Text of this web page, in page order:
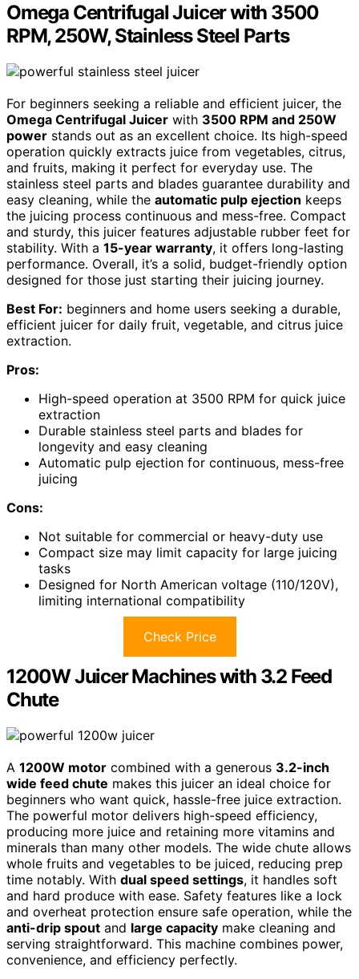
Omega Centrifugal Juicer with 3500
RPM, 250W, Stainless Steel Parts
For beginners seeking a reliable and efficient juicer, the
Omega Centrifugal Juicer with 3500 RPM and 250W
power stands out as an excellent choice. Its high-speed
operation quickly extracts juice from vegetables, citrus,
and fruits, making it perfect for everyday use. The
stainless steel parts and blades guarantee durability and
easy cleaning, while the automatic pulp ejection keeps
the juicing process continuous and mess-free. Compact
and sturdy, this juicer features adjustable rubber feet for
stability. With a 15-year warranty, it offers long-lasting
performance. Overall, it’s a solid, budget-friendly option
designed for those just starting their juicing journey.
Best For: beginners and home users seeking a durable,
efficient juicer for daily fruit, vegetable, and citrus juice
extraction.
Pros:
High-speed operation at 3500 RPM for quick juice
extraction
Durable stainless steel parts and blades for
longevity and easy cleaning
Automatic pulp ejection for continuous, mess-free
juicing
Cons:
Not suitable for commercial or heavy-duty use
Compact size may limit capacity for large juicing
tasks
Designed for North American voltage (110/120V),
limiting international compatibility
Check Price
1200W Juicer Machines with 3.2 Feed
Chute
A 1200W motor combined with a generous 3.2-inch
wide feed chute makes this juicer an ideal choice for
beginners who want quick, hassle-free juice extraction.
The powerful motor delivers high-speed efficiency,
producing more juice and retaining more vitamins and
minerals than many other models. The wide chute allows
whole fruits and vegetables to be juiced, reducing prep
time notably. With dual speed settings, it handles soft
and hard produce with ease. Safety features like a lock
and overheat protection ensure safe operation, while the
anti-drip spout and large capacity make cleaning and
serving straightforward. This machine combines power,
convenience, and efficiency perfectly.